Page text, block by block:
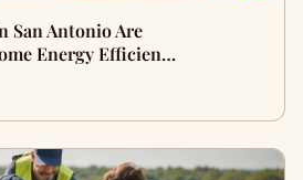
San Antonio Are
Energy Efficien…